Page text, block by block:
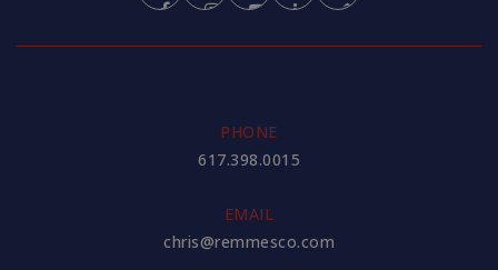
PHONE
617.398.0015
EMAIL
chris@remmesco.com